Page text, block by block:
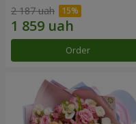
2 187 uah
Order